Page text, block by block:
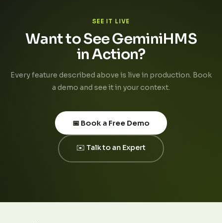
SEE IT LIVE
Want to See GeminiHMS
in Action?
Every feature described above is live in production. Book
a demo and see it in your context.
📅 Book a Free Demo
✉️ Talk to an Expert